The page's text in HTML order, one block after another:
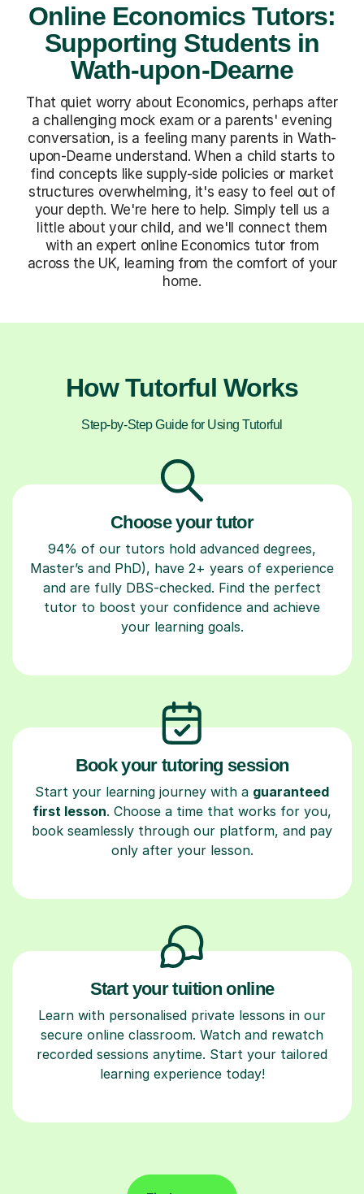
Online Economics Tutors:
Supporting Students in
Wath-upon-Dearne
That quiet worry about Economics, perhaps after
a challenging mock exam or a parents' evening
conversation, is a feeling many parents in Wath-
upon-Dearne understand. When a child starts to
find concepts like supply-side policies or market
structures overwhelming, it's easy to feel out of
your depth. We're here to help. Simply tell us a
little about your child, and we'll connect them
with an expert online Economics tutor from
across the UK, learning from the comfort of your
home.
How Tutorful Works
Step-by-Step Guide for Using Tutorful
Choose your tutor
94% of our tutors hold advanced degrees,
Master’s and PhD), have 2+ years of experience
and are fully DBS-checked. Find the perfect
tutor to boost your confidence and achieve
your learning goals.
Book your tutoring session
Start your learning journey with a guaranteed
first lesson. Choose a time that works for you,
book seamlessly through our platform, and pay
only after your lesson.
Start your tuition online
Learn with personalised private lessons in our
secure online classroom. Watch and rewatch
recorded sessions anytime. Start your tailored
learning experience today!